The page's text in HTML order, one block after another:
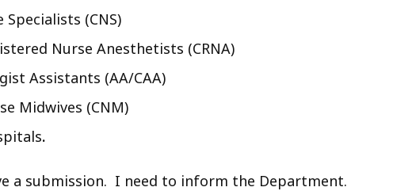
Specialists (CNS)
Nurse Anesthetists (CRNA)
Assistants (AA/CAA)
Midwives (CNM)
.
a submission. I need to inform the Department.